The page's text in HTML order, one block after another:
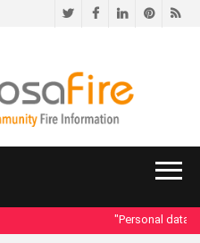
TwitterFacebookLinkedIn
"Personal data